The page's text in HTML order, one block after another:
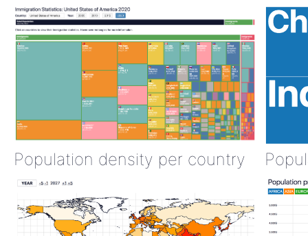
Population density per country